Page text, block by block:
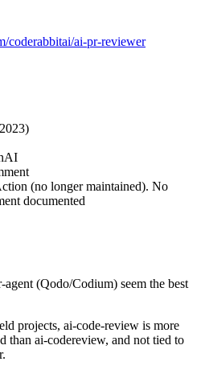
coderabbitai/ai-pr-reviewer
(no longer maintained). No
documented
(Qodo/Codium) seem the best
projects, ai-code-review is more
than ai-codereview, and not tied to